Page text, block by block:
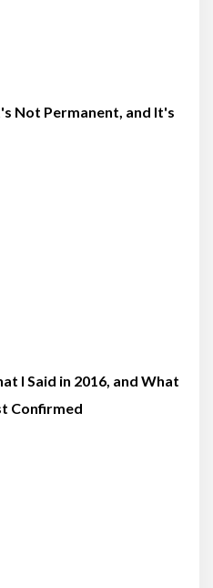
Not Permanent, and It's
I Said in 2016, and What
Confirmed